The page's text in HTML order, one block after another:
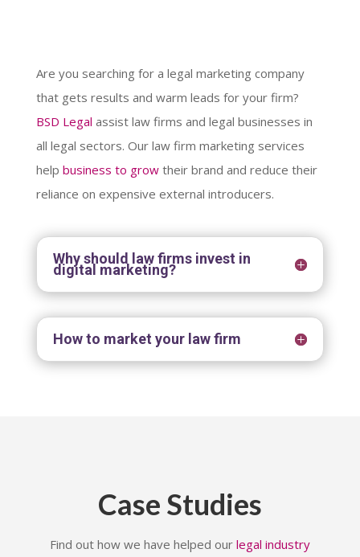
Are you searching for a legal marketing company
that gets results and warm leads for your firm?
BSD Legal assist law firms and legal businesses in
all legal sectors. Our law firm marketing services
help business to growtheir brand and reduce their
reliance on expensive external introducers.
Why should law firms invest in
digital marketing?
How to market your law firm
Case Studies
Find out how we have helped our legal industry